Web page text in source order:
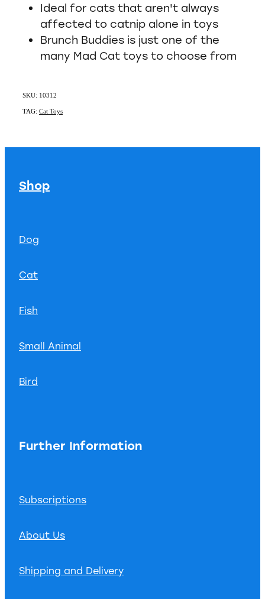
Ideal for cats that aren't always
affected to catnip alone in toys
Brunch Buddies is just one of the
many Mad Cat toys to choose from
SKU: 10312
TAG: Cat Toys
Shop
Dog
Cat
Fish
Small Animal
Bird
Further Information
Subscriptions
About Us
Shipping and Delivery